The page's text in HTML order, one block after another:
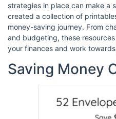
strategies in place can make a
created a collection of
money-saving journey. From
and budgeting, these
your finances and work
Saving Money